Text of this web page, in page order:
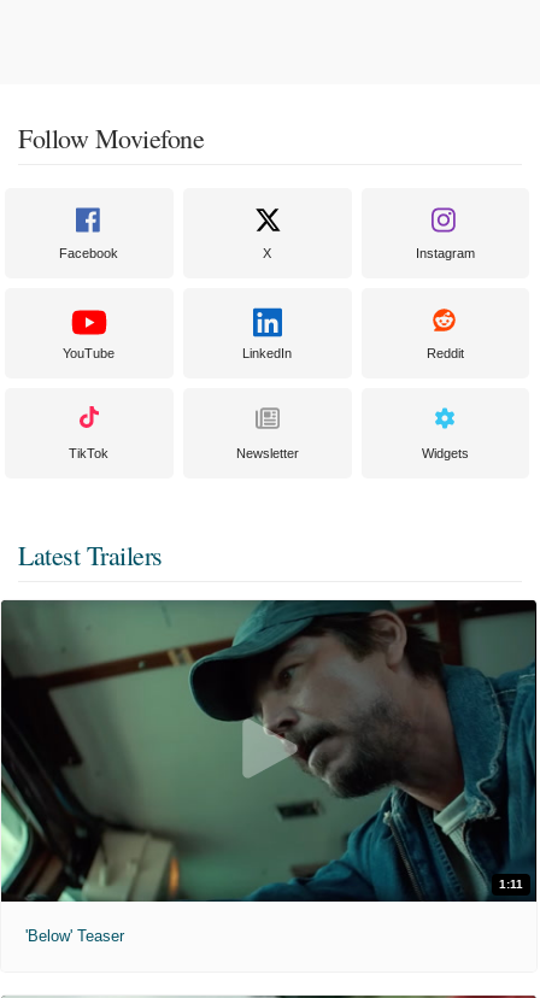
Follow Moviefone
Facebook X Instagram
YouTube LinkedIn Reddit
TikTok Newsletter Widgets
Latest Trailers
1:11
'Below' Teaser